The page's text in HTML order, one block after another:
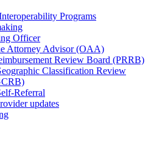
Programs
Officer
Attorney Advisor (OAA)
Review Board (PRRB)
Classification Review
Referral
updates